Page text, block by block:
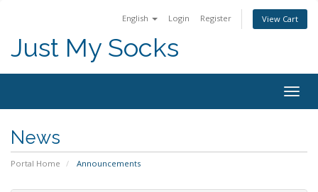
English Login Register View Cart
Just My Socks
News
Portal Home Announcements